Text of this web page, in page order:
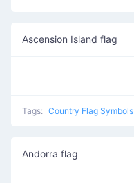
Ascension Island flag
Tags: Country Flag Symbols
Andorra flag